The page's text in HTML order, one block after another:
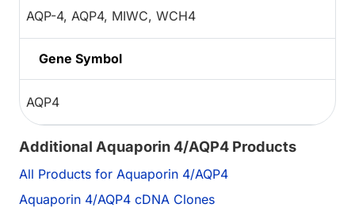
AQP-4, AQP4, MIWC, WCH4
Gene Symbol
AQP4
Additional Aquaporin 4/AQP4 Products
All Products for Aquaporin 4/AQP4
Aquaporin 4/AQP4 cDNA Clones